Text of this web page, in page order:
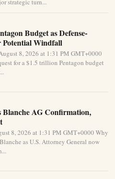
strategic turn...
Budget as Defense-
Potential Windfall
8, 2026 at 1:31 PM GMT+0000
for a $1.5 trillion Pentagon budget
Blanche AG Confirmation,
8, 2026 at 1:31 PM GMT+0000 Why
as U.S. Attorney General now